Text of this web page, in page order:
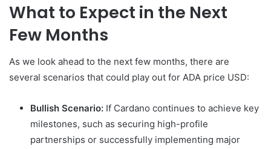
What to Expect in the Next
Few Months
As we look ahead to the next few months, there are
several scenarios that could play out for ADA price USD:
Bullish Scenario: If Cardano continues to achieve key
milestones, such as securing high-profile
partnerships or successfully implementing major